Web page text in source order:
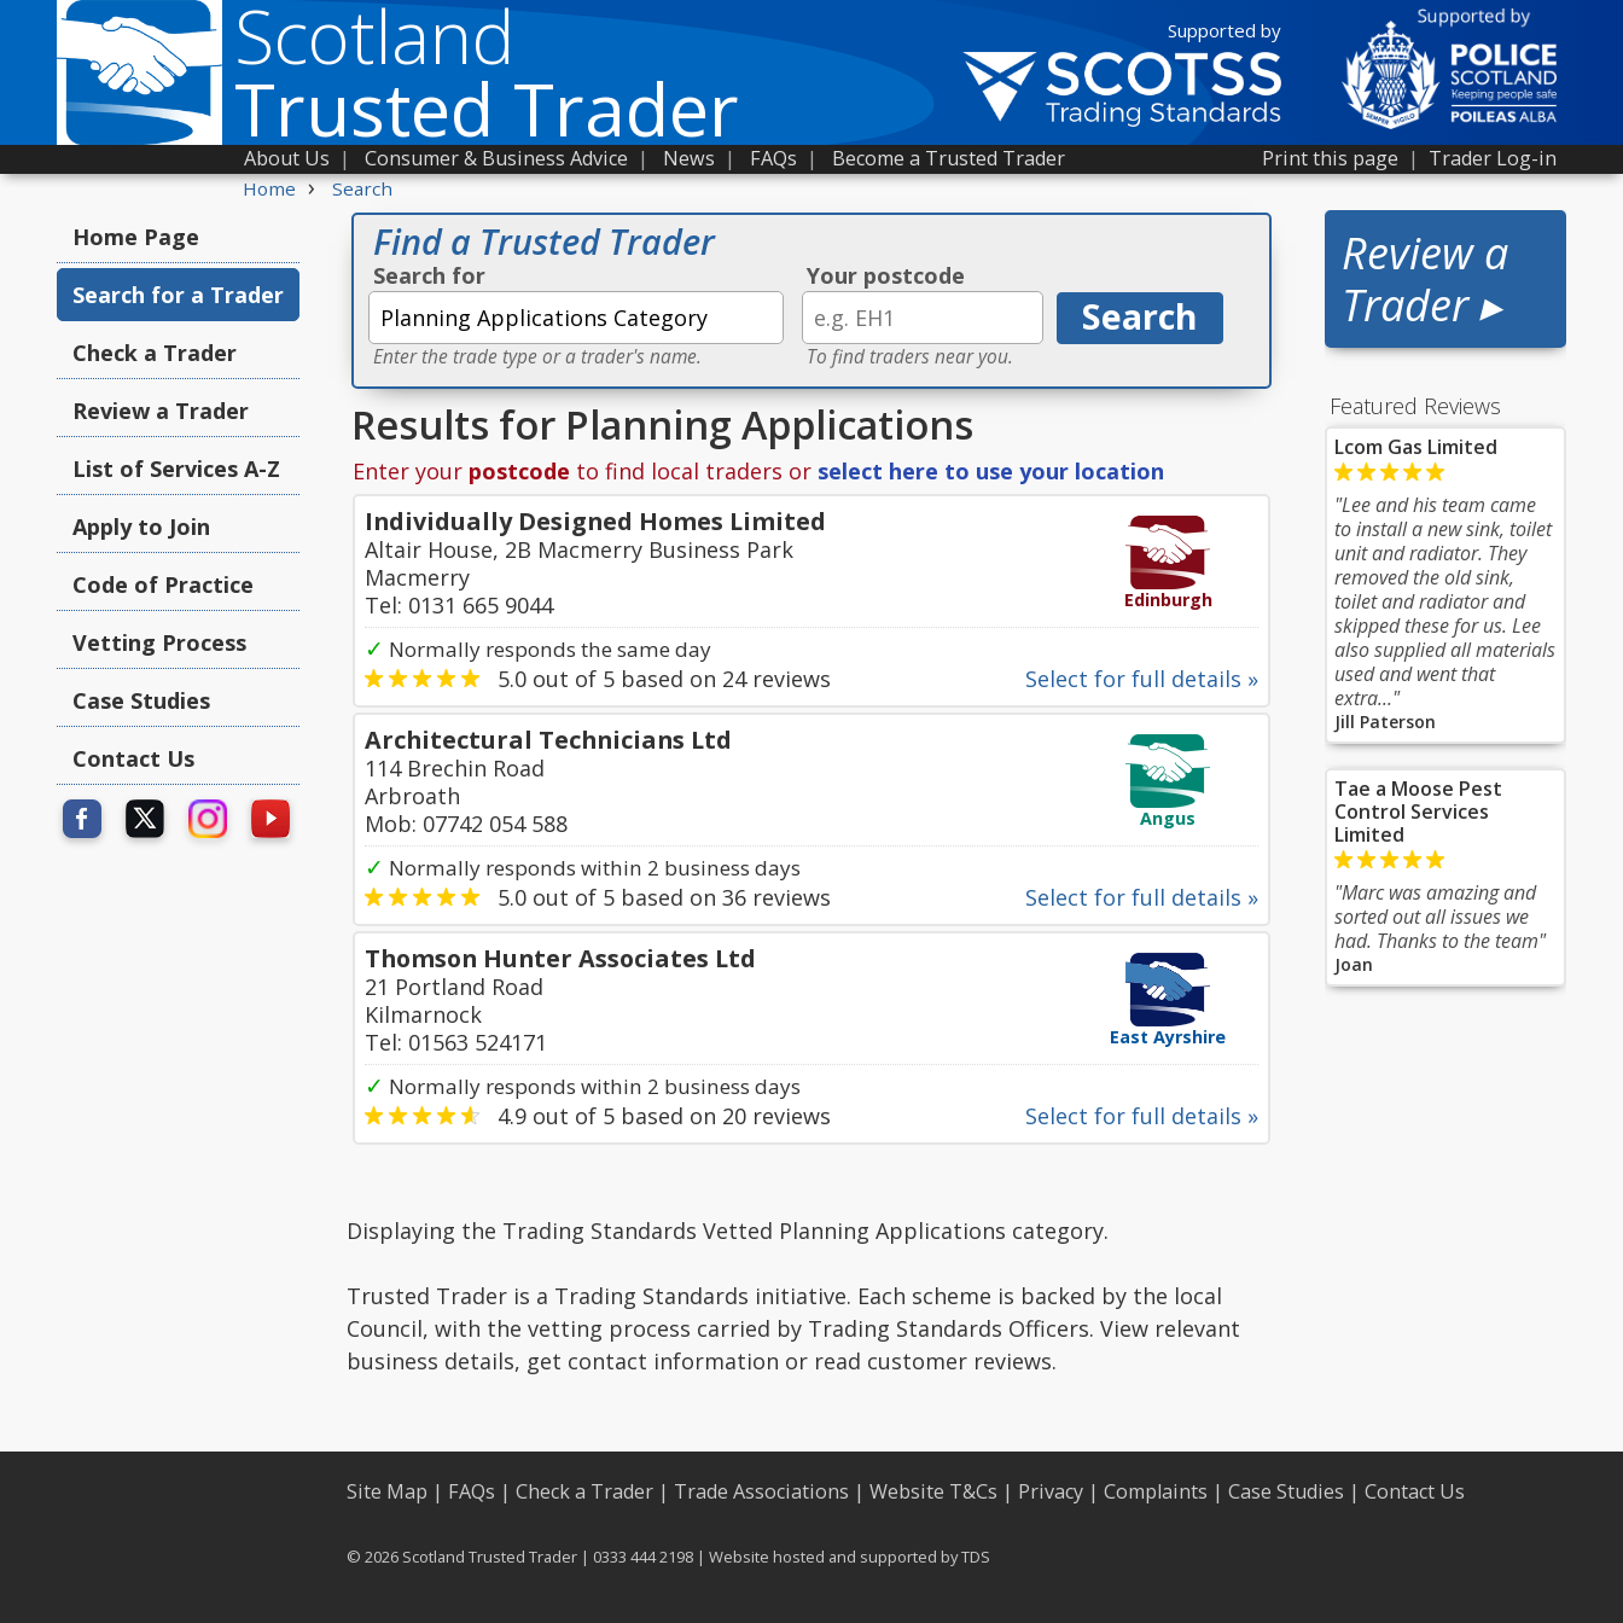
Supported by
Scotland
Trusted Trader Print this page | Trader Log-in
About Us | Consumer & Business Advice | News | FAQs | Become a Trusted Trader
Home › Search
Review a
Trader ▸
Featured Reviews
Lcom Gas Limited
"Lee and his team came
to install a new sink, toilet
unit and radiator. They
removed the old sink,
toilet and radiator and
skipped these for us. Lee
also supplied all materials
used and went that
extra..."
Jill Paterson
Tae a Moose Pest
Control Services
Limited
"Marc was amazing and
sorted out all issues we
had. Thanks to the team"
Joan
Home Page
Search for a Trader
Check a Trader
Review a Trader
List of Services A-Z
Apply to Join
Code of Practice
Vetting Process
Case Studies
Contact Us
Find a Trusted Trader
Search for
Enter the trade type or a trader's name.
Your postcode
To find traders near you.
Results for Planning Applications
Enter your postcode to find local traders or select here to use your location
Edinburgh
Individually Designed Homes Limited
Altair House, 2B Macmerry Business Park
Macmerry
Tel: 0131 665 9044
✓ Normally responds the same day
Select for full details »
5.0 out of 5 based on 24reviews
Angus
Architectural Technicians Ltd
114 Brechin Road
Arbroath
Mob: 07742 054 588
✓ Normally responds within 2 business days
Select for full details »
5.0 out of 5 based on 36 reviews
East Ayrshire
Thomson Hunter Associates Ltd
21 Portland Road
Kilmarnock
Tel: 01563 524171
✓ Normally responds within 2 business days
Select for full details »
4.9 out of 5 based on 20 reviews
Displaying the Trading Standards Vetted Planning Applications category.
Trusted Trader is a Trading Standards initiative. Each scheme is backed by the local
Council, with the vetting process carried by Trading Standards Officers. View relevant
business details, get contact information or read customer reviews.
Site Map | FAQs | Check a Trader | Trade Associations | Website T&Cs | Privacy | Complaints | Case Studies | Contact Us
© 2026 Scotland Trusted Trader | 0333 444 2198 | Website hosted and supported byTDS